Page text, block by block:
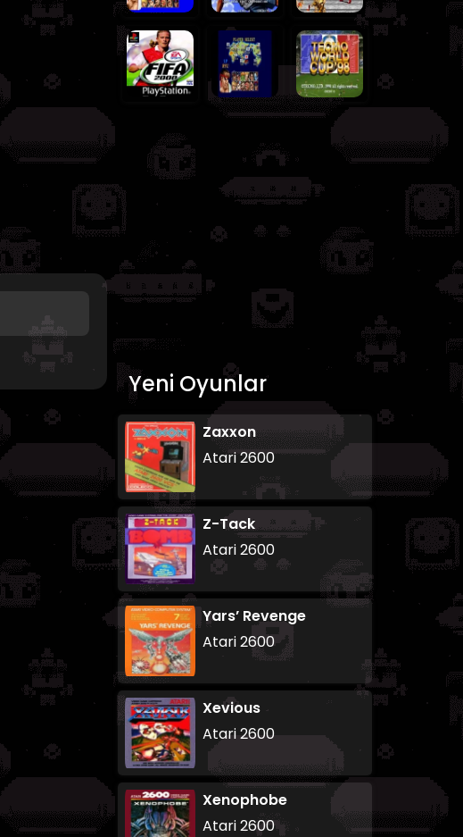
Yeni Oyunlar
Zaxxon
Atari 2600
Z-Tack
Atari 2600
Yars’ Revenge
Atari 2600
Xevious
Atari 2600
Xenophobe
Atari 2600